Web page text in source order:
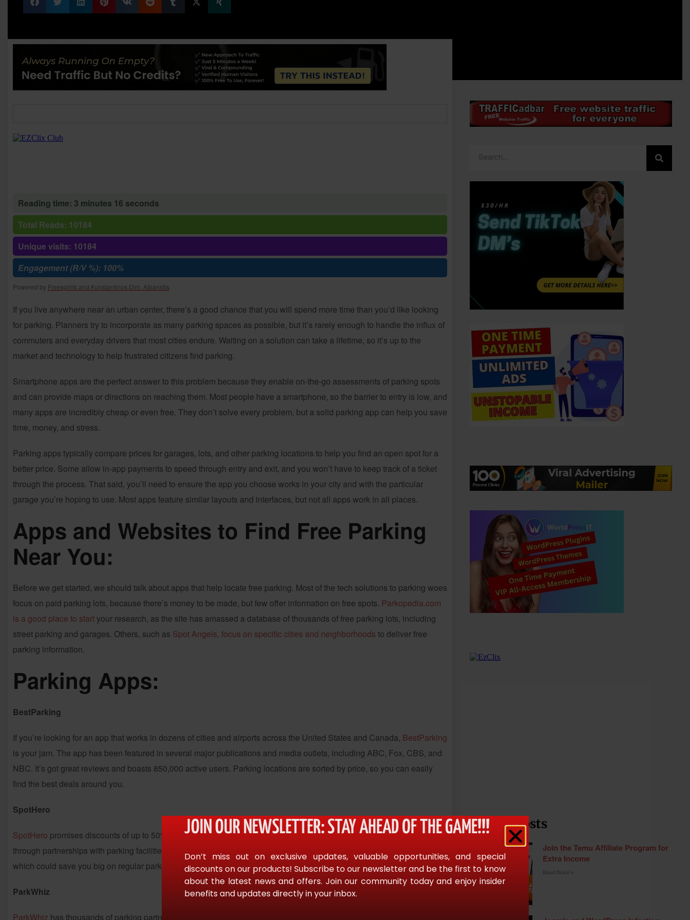
Reading time: 3 minutes 16 seconds
Total Reads: 10184
Unique visits: 10184
Engagement (R/V %): 100%
Powered by Freespirits and Konstantinos Dim. Albanidis
If you live anywhere near an urban center, there’s a good chance that you will spend more time than you’d like looking
for parking. Planners try to incorporate as many parking spaces as possible, but it’s rarely enough to handle the influx of
commuters and everyday drivers that most cities endure. Waiting on a solution can take a lifetime, so it’s up to the
market and technology to help frustrated citizens find parking.
Smartphone apps are the perfect answer to this problem because they enable on-the-go assessments of parking spots
and can provide maps or directions on reaching them. Most people have a smartphone, so the barrier to entry is low, and
many apps are incredibly cheap or even free. They don’t solve every problem, but a solid parking app can help you save
time, money, and stress.
Parking apps typically compare prices for garages, lots, and other parking locations to help you find an open spot for a
better price. Some allow in-app payments to speed through entry and exit, and you won’t have to keep track of a ticket
through the process. That said, you’ll need to ensure the app you choose works in your city and with the particular
garage you’re hoping to use. Most apps feature similar layouts and interfaces, but not all apps work in all places.
Apps and Websites to Find Free Parking
Near You:
Before we get started, we should talk about apps that help locate free parking. Most of the tech solutions to parking woes
focus on paid parking lots, because there’s money to be made, but few offer information on free spots. Parkopedia.com
is a good place to start your research, as the site has amassed a database of thousands of free parking lots, including
street parking and garages. Others, such as Spot Angels, focus on specific cities and neighborhoods to deliver free
parking information.
Parking Apps:
BestParking
If you’re looking for an app that works in dozens of cities and airports across the United States and Canada, BestParking
is your jam. The app has been featured in several major publications and media outlets, including ABC, Fox, CBS, and
NBC. It’s got great reviews and boasts 850,000 active users. Parking locations are sorted by price, so you can easily
find the best deals around you.
SpotHero
SpotHero promises discounts of up to 50% off the price you pay at the entry gate. The company is able to do this
through partnerships with parking facilities. SpotHero gets to sell the last remaining parking spots for a steep discount,
which could save you big on regular parking. The app works in most large cities.
ParkWhiz
ParkWhiz has thousands of parking partners across 35 states and 50 cities. The company purchased BestParking in
Recent Posts
Join the Temu Affiliate Program for
Extra Income
JOIN OUR NEWSLETTER: STAY AHEAD OF THE GAME!!!
Don’t miss out on exclusive updates, valuable opportunities, and special
discounts on our products! Subscribe to our newsletter and be the first to know
about the latest news and offers. Join our community today and enjoy insider
benefits and updates directly in your inbox.